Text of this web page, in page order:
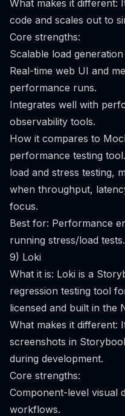
What makes it different:
code and scales out to
Core strengths:
Scalable load
Real-time web UI and
performance runs.
Integrates well with
observability tools.
How it compares to
performance testing
load and stress testing,
when throughput,
focus.
Best for: Performance
running stress/load tests.
9) Loki
What it is: Loki is a
regression testing tool
licensed and built in the
What makes it different:
screenshots in
during development.
Core strengths:
Component-level visual
workflows.